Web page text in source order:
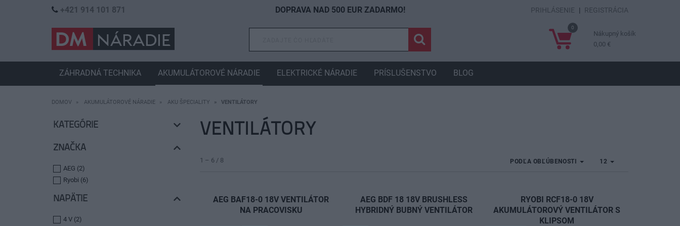
DOMOV AKUMULÁTOROVÉ NÁRADIE AKU ŠPECIALITY VENTILÁTORY
KATEGÓRIE
ZNAČKA
AEG (2)
Ryobi (6)
NAPÄTIE
4 V (2)
VENTILÁTORY
1 – 6 / 8 12
PODĽA OBĽÚBENOSTI
AEG BAF18-0 18V VENTILÁTOR
NA PRACOVISKU
AEG BDF 18 18V BRUSHLESS
HYBRIDNÝ BUBNÝ VENTILÁTOR
RYOBI RCF18-0 18V
AKUMULÁTOROVÝ VENTILÁTOR S
KLIPSOM
+421 914 101 871 DOPRAVA NAD 500 EUR ZADARMO! PRIHLÁSENIE | REGISTRÁCIA
0
Nákupný košík
0,00 €
ZÁHRADNÁ TECHNIKA AKUMULÁTOROVÉ NÁRADIE ELEKTRICKÉ NÁRADIE PRÍSLUŠENSTVO BLOG